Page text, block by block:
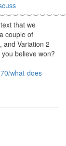
that we
couple of
and Variation 2
believe won?
what-does-